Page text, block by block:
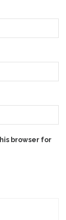
browser for